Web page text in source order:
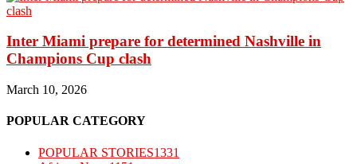
Inter Miami prepare for determined Nashville in
Champions Cup clash
March 10, 2026
POPULAR CATEGORY
POPULAR STORIES1331